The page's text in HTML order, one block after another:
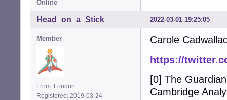
Online
2022-03-01 19:25:05
Head_on_a_Stick
Member
From: London
Registered: 2019-03-24
Carole
https://
[0] The
Cambridge